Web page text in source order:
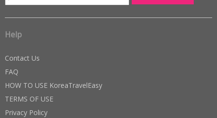
Help
Contact Us
FAQ
HOW TO USE KoreaTravelEasy
TERMS OF USE
Privacy Policy